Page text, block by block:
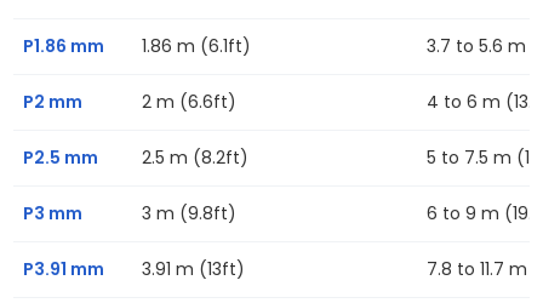
P1.86 mm 1.86 m (6.1ft) 3.7 to 5.6 m
P2 mm 2 m (6.6ft) 4 to 6 m
P2.5 mm 2.5 m (8.2ft) 5 to 7.5 m
P3 mm 3 m (9.8ft) 6 to 9 m
P3.91 mm 3.91 m (13ft) 7.8 to 11.7 m